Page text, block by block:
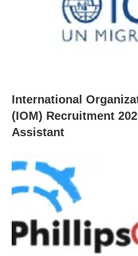
International
(IOM) Recruitment
Assistant